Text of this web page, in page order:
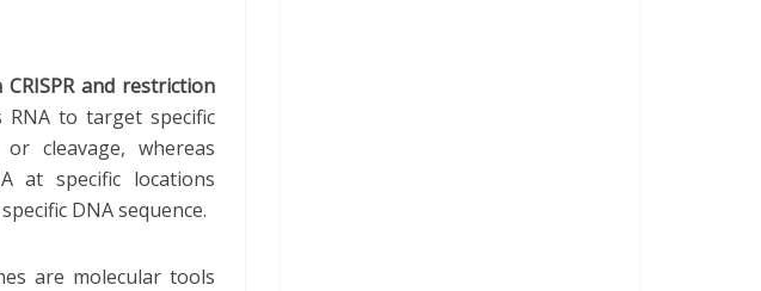
and restriction
RNA to target specific
cleavage, whereas
at specific locations
DNA sequence.
are molecular tools